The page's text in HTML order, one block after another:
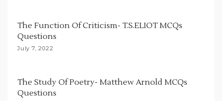
The Function Of Criticism- T.S.ELIOT MCQs
Questions
July 7, 2022
The Study Of Poetry- Matthew Arnold MCQs
Questions